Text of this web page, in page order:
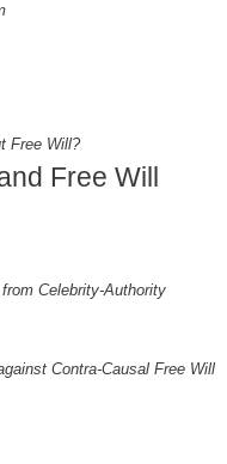
Free Will?
Free Will
Celebrity-Authority
Contra-Causal Free Will